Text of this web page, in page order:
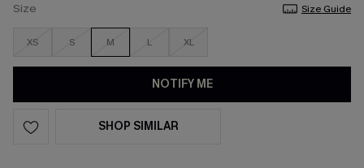
Size Size Guide
XS S M L XL
NOTIFY ME
SHOP SIMILAR